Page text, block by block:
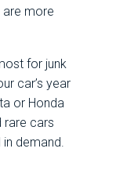
more
for junk
car’s year
or Honda
rare cars
demand.